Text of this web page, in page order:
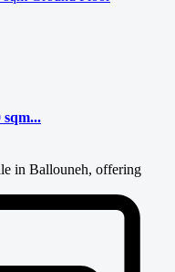
in Ballouneh, offering